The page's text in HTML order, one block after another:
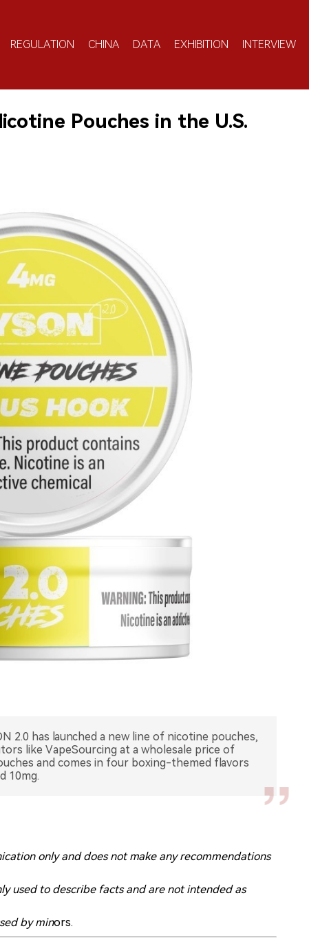
REGULATION CHINA DATA EXHIBITION INTERVIEW
Pouches in the U.S.
2.0 has launched a new line of nicotine pouches,
like VapeSourcing at a wholesale price of
and comes in four boxing-themed flavors
10mg.
only and does not make any recommendations
used to describe facts and are not intended as
by minors.